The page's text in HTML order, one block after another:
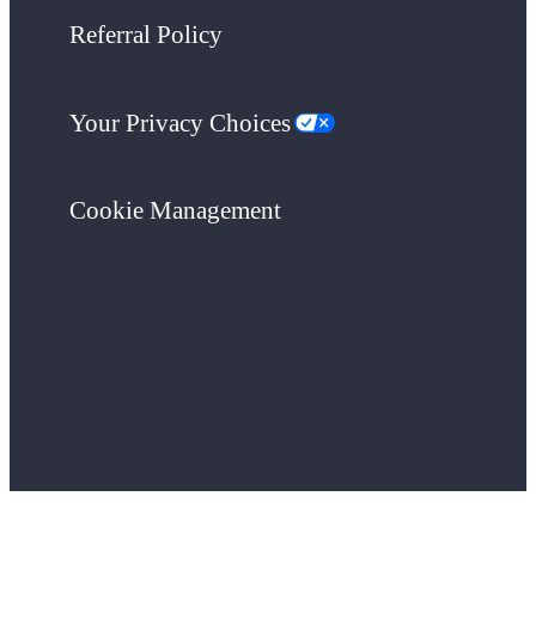
Referral Policy
Your Privacy Choices
Cookie Management